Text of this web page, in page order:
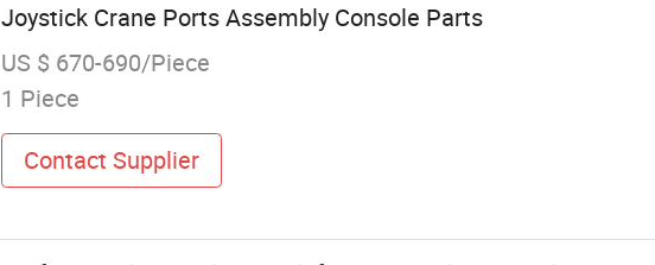
Joystick Crane Ports Assembly Console Parts
US $ 670-690/Piece
1 Piece
Contact Supplier